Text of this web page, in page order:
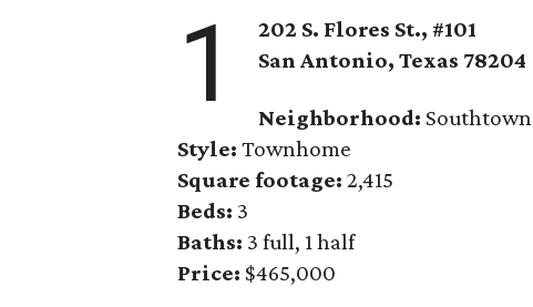
1
202 S. Flores St., #101
San Antonio, Texas 78204
Neighborhood: Southtown
Style: Townhome
Square footage: 2,415
Beds: 3
Baths: 3 full, 1 half
Price: $465,000